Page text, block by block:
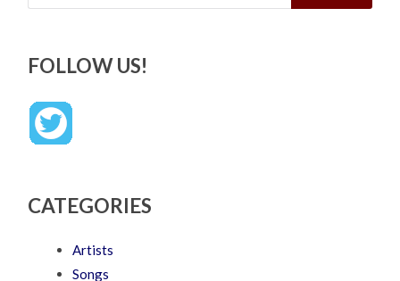
FOLLOW US!
CATEGORIES
Artists
Songs